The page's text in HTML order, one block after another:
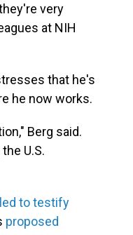
very
at NIH
that he's
he now works.
Berg said.
U.S.
to testify
proposed